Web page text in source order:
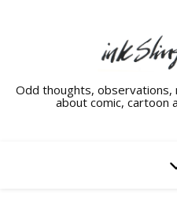
Odd thoughts, observations,
about comic, cartoon